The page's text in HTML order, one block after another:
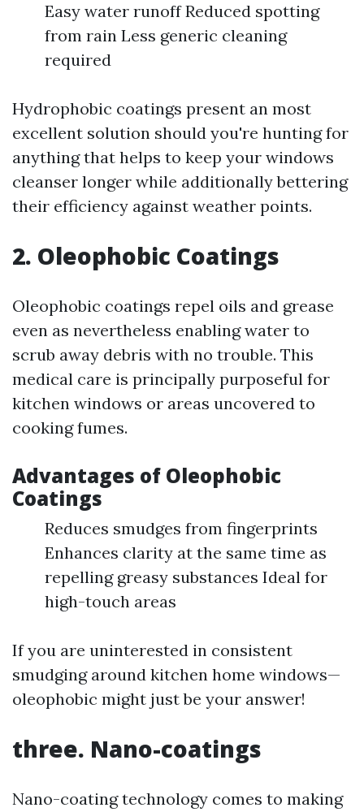
Easy water runoff Reduced spotting
from rain Less generic cleaning
required
Hydrophobic coatings present an most
excellent solution should you're hunting for
anything that helps to keep your windows
cleanser longer while additionally bettering
their efficiency against weather points.
2. Oleophobic Coatings
Oleophobic coatings repel oils and grease
even as nevertheless enabling water to
scrub away debris with no trouble. This
medical care is principally purposeful for
kitchen windows or areas uncovered to
cooking fumes.
Advantages of Oleophobic
Coatings
Reduces smudges from fingerprints
Enhances clarity at the same time as
repelling greasy substances Ideal for
high-touch areas
If you are uninterested in consistent
smudging around kitchen home windows—
oleophobic might just be your answer!
three. Nano-coatings
Nano-coating technology comes to making